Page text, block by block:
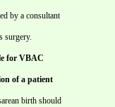
by a consultant
surgery.
for VBAC
of a patient
birth should